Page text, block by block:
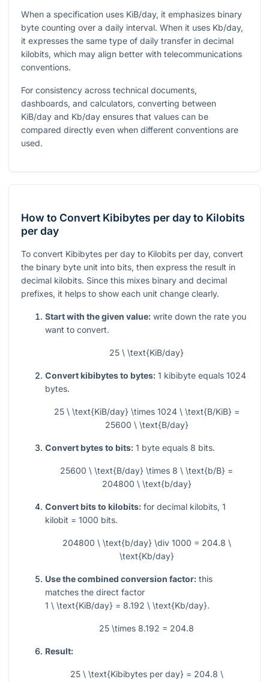
When a specification uses KiB/day, it emphasizes binary
byte counting over a daily interval. When it uses Kb/day,
it expresses the same type of daily transfer in decimal
kilobits, which may align better with telecommunications
conventions.
For consistency across technical documents,
dashboards, and calculators, converting between
KiB/day and Kb/day ensures that values can be
compared directly even when different conventions are
used.
How to Convert Kibibytes per day to Kilobits
per day
To convert Kibibytes per day to Kilobits per day, convert
the binary byte unit into bits, then express the result in
decimal kilobits. Since this mixes binary and decimal
prefixes, it helps to show each unit change clearly.
Start with the given value: write down the rate you
want to convert.
25 \ \text{KiB/day}
Convert kibibytes to bytes: 1 kibibyte equals 1024
bytes.
25 \ \text{KiB/day} \times 1024 \ \text{B/KiB} =
25600 \ \text{B/day}
Convert bytes to bits: 1 byte equals 8 bits.
25600 \ \text{B/day} \times 8 \ \text{b/B} =
204800 \ \text{b/day}
Convert bits to kilobits: for decimal kilobits, 1
kilobit = 1000 bits.
204800 \ \text{b/day} \div 1000 = 204.8 \
\text{Kb/day}
Use the combined conversion factor: this
matches the direct factor
1 \ \text{KiB/day} = 8.192 \ \text{Kb/day}.
25 \times 8.192 = 204.8
Result:
25 \ \text{Kibibytes per day} = 204.8 \